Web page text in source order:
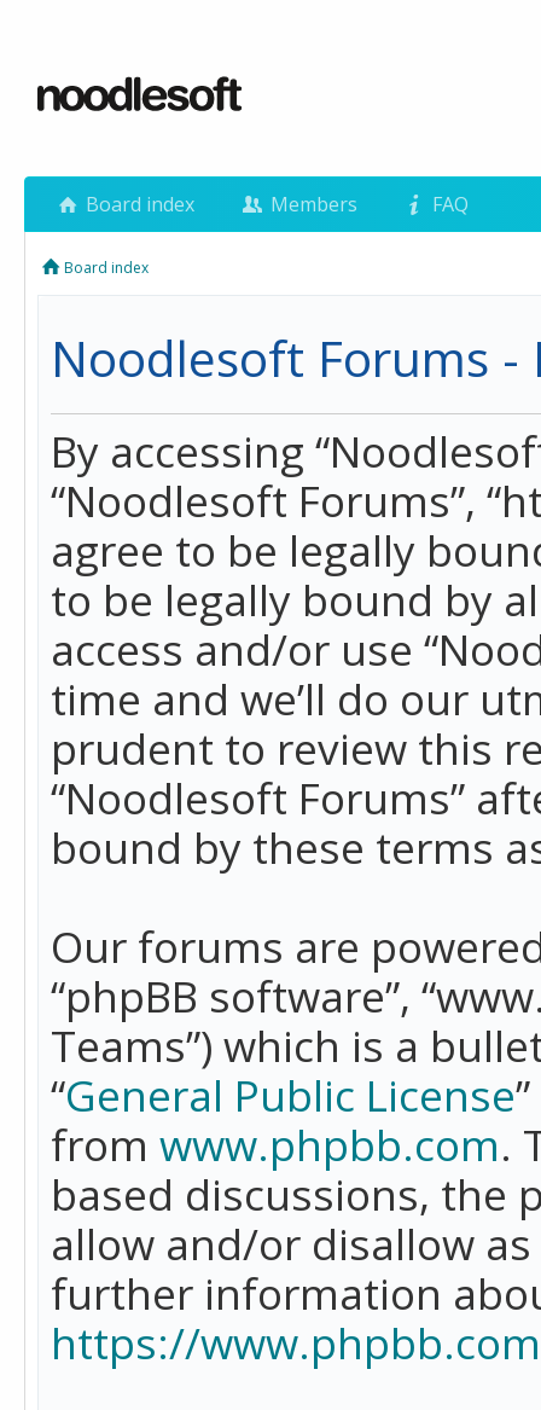
Board index Members FAQ
Board index
Noodlesoft Forums -
By accessing
“Noodlesoft Forums”,
agree to be legally
to be legally bound by
access and/or use
time and we’ll do our
prudent to review this
“Noodlesoft Forums”
bound by these terms
Our forums are
“phpBB software”,
Teams”) which is a
“General Public License
from www.phpbb.com.
based discussions, the
allow and/or disallow
further information
https://